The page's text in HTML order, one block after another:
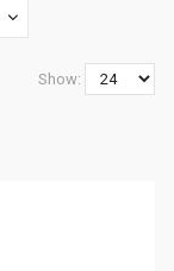
Show: